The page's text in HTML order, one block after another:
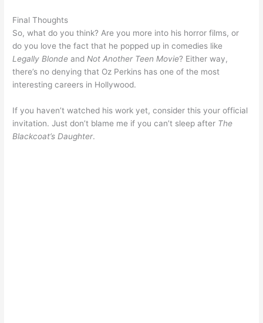
Final Thoughts
So, what do you think? Are you more into his horror films, or
do you love the fact that he popped up in comedies like
Legally Blonde andNot Another Teen Movie? Either way,
there’s no denying that Oz Perkins has one of the most
interesting careers in Hollywood.
If you haven’t watched his work yet, consider this your official
invitation. Just don’t blame me if you can’t sleep after The
Blackcoat’s Daughter.